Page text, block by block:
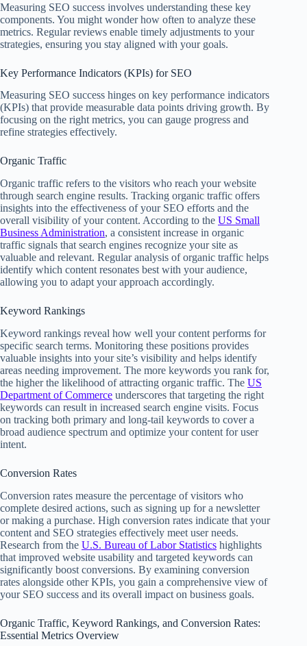
Measuring SEO success involves understanding these key
components. You might wonder how often to analyze these
metrics. Regular reviews enable timely adjustments to your
strategies, ensuring you stay aligned with your goals.
Key Performance Indicators (KPIs) for SEO
Measuring SEO success hinges on key performance indicators
(KPIs) that provide measurable data points driving growth. By
focusing on the right metrics, you can gauge progress and
refine strategies effectively.
Organic Traffic
Organic traffic refers to the visitors who reach your website
through search engine results. Tracking organic traffic offers
insights into the effectiveness of your SEO efforts and the
overall visibility of your content. According to the US Small
Business Administration, a consistent increase in organic
traffic signals that search engines recognize your site as
valuable and relevant. Regular analysis of organic traffic helps
identify which content resonates best with your audience,
allowing you to adapt your approach accordingly.
Keyword Rankings
Keyword rankings reveal how well your content performs for
specific search terms. Monitoring these positions provides
valuable insights into your site’s visibility and helps identify
areas needing improvement. The more keywords you rank for,
the higher the likelihood of attracting organic traffic. The US
Department of Commerce underscores that targeting the right
keywords can result in increased search engine visits. Focus
on tracking both primary and long-tail keywords to cover a
broad audience spectrum and optimize your content for user
intent.
Conversion Rates
Conversion rates measure the percentage of visitors who
complete desired actions, such as signing up for a newsletter
or making a purchase. High conversion rates indicate that your
content and SEO strategies effectively meet user needs.
Research from the U.S. Bureau of Labor Statistics highlights
that improved website usability and targeted keywords can
significantly boost conversions. By examining conversion
rates alongside other KPIs, you gain a comprehensive view of
your SEO success and its overall impact on business goals.
Organic Traffic, Keyword Rankings, and Conversion Rates:
Essential Metrics Overview